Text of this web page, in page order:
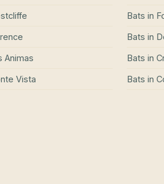
Animas
Vista
Bats in
Bats in
Bats in
Bats in